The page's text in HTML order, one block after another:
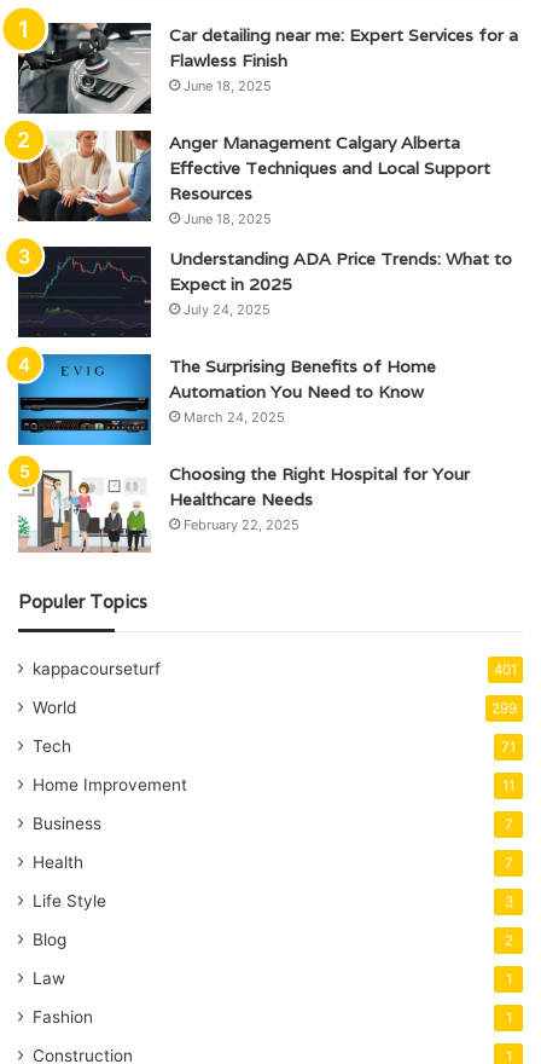
Car detailing near me: Expert Services for a
Flawless Finish
June 18, 2025
Anger Management Calgary Alberta
Effective Techniques and Local Support
Resources
June 18, 2025
Understanding ADA Price Trends: What to
Expect in 2025
July 24, 2025
The Surprising Benefits of Home
Automation You Need to Know
March 24, 2025
Choosing the Right Hospital for Your
Healthcare Needs
February 22, 2025
Populer Topics
kappacourseturf 401
World 299
Tech 71
Home Improvement 11
Business 7
Health 7
Life Style 3
Blog 2
Law 1
Fashion 1
Construction 1